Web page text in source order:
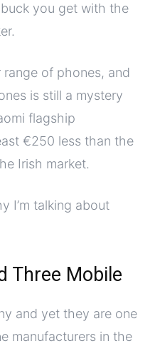
you get with the
of phones, and
is still a mystery
flagship
€250 less than the
Irish market.
I’m talking about
Three Mobile
and yet they are one
manufacturers in the